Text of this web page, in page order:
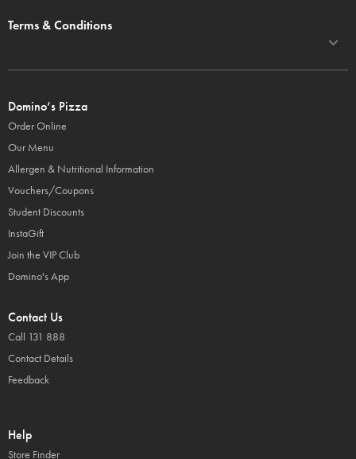
Terms & Conditions
Domino’s Pizza
Order Online
Our Menu
Allergen & Nutritional Information
Vouchers/Coupons
Student Discounts
InstaGift
Join the VIP Club
Domino's App
Contact Us
Call 131 888
Contact Details
Feedback
Help
Store Finder